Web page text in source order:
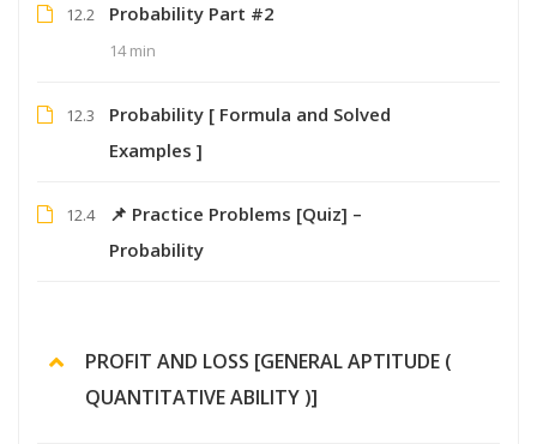
12.2 Probability Part #2
14 min
12.3
Probability [ Formula and Solved
Examples ]
12.4
📌 Practice Problems [Quiz] –
Probability
PROFIT AND LOSS [GENERAL APTITUDE (
QUANTITATIVE ABILITY )]